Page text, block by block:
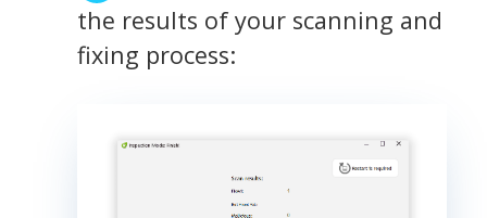
the results of your scanning and
fixing process: